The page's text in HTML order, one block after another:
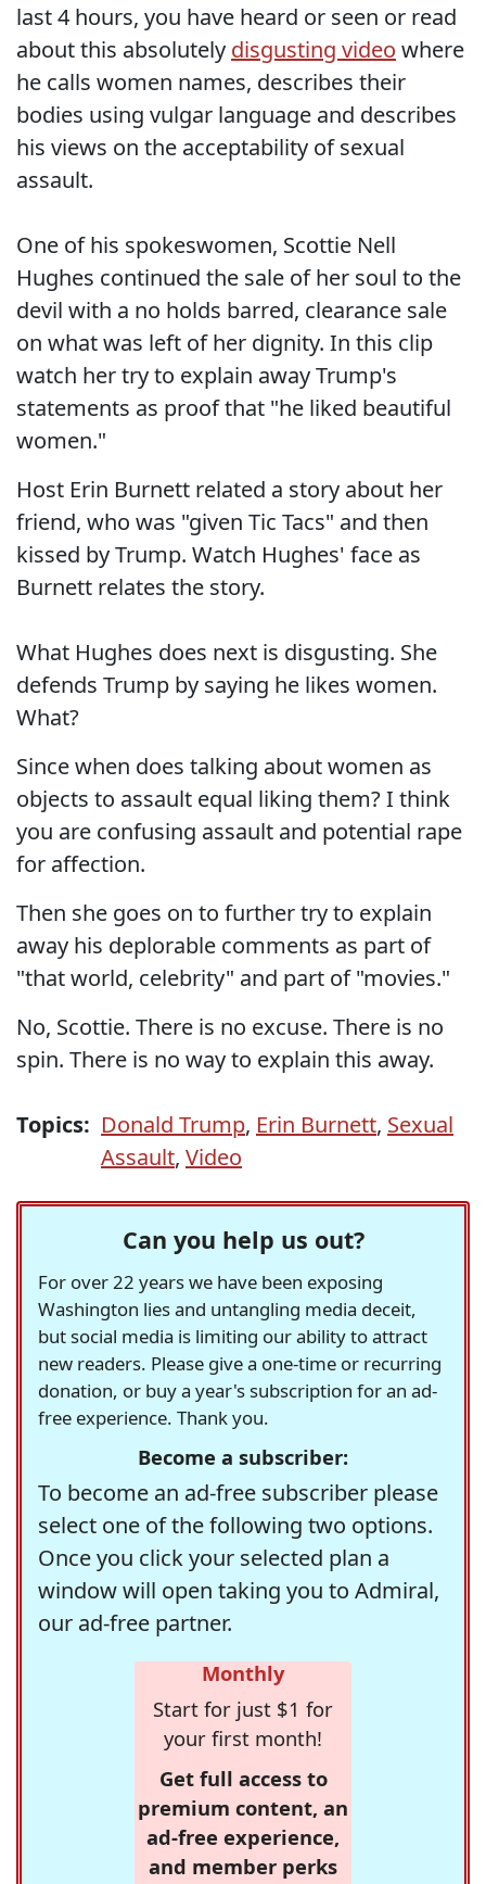
last 4 hours, you have heard or seen or read
about this absolutely disgusting video where
he calls women names, describes their
bodies using vulgar language and describes
his views on the acceptability of sexual
assault.
One of his spokeswomen, Scottie Nell
Hughes continued the sale of her soul to the
devil with a no holds barred, clearance sale
on what was left of her dignity. In this clip
watch her try to explain away Trump's
statements as proof that "he liked beautiful
women."
Host Erin Burnett related a story about her
friend, who was "given Tic Tacs" and then
kissed by Trump. Watch Hughes' face as
Burnett relates the story.
What Hughes does next is disgusting. She
defends Trump by saying he likes women.
What?
Since when does talking about women as
objects to assault equal liking them? I think
you are confusing assault and potential rape
for affection.
Then she goes on to further try to explain
away his deplorable comments as part of
"that world, celebrity" and part of "movies."
No, Scottie. There is no excuse. There is no
spin. There is no way to explain this away.
Topics: Donald Trump, Erin Burnett, Sexual
Assault, Video
Can you help us out?
For over 22 years we have been exposing
Washington lies and untangling media deceit,
but social media is limiting our ability to attract
new readers. Please give a one-time or recurring
donation, or buy a year's subscription for an ad-
free experience. Thank you.
Become a subscriber:
To become an ad-free subscriber please
select one of the following two options.
Once you click your selected plan a
window will open taking you to Admiral,
our ad-free partner.
Monthly
Start for just $1 for
your first month!
Get full access to
premium content, an
ad-free experience,
and member perks